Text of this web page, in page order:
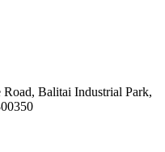
Balitai Industrial Park,